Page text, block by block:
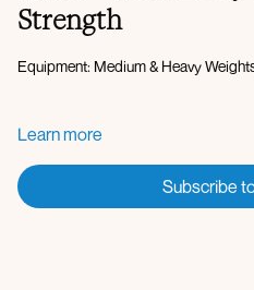
Strength
Equipment: Medium & Heavy
Warm-up:
Fire hydrant
Glute bridge
Learn more
Subscribe